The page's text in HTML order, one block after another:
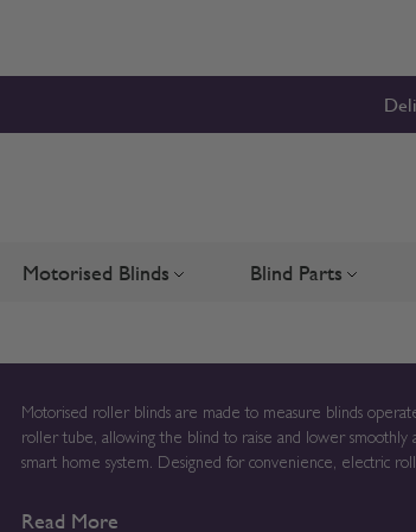
Motorised Blinds Toggle submenu for Motorised
Blind Parts Toggle
Motorised roller blinds are made to measure blinds
roller tube, allowing the blind to raise and lower
smart home system. Designed for convenience, electric roller blinds provide reliable light control without chains or cords,
to order in the UK, measurements, fabric choice and
Read More